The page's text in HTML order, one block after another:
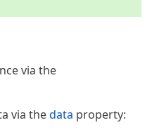
via the
via thedata property: